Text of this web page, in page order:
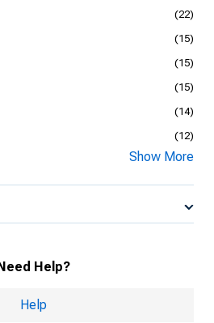
(22)
(15)
(15)
(15)
(14)
(12)
Show More
Help?
Help